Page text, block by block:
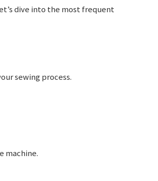
dive into the most frequent
sewing process.
machine.